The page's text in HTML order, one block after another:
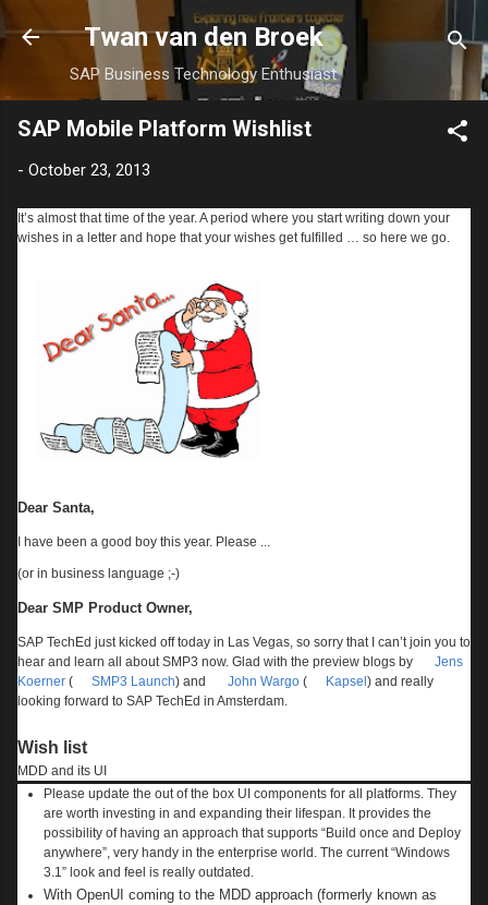
Skip to main content
Twan van den Broek
SAP Business Technology Enthusiast
SAP Mobile Platform Wishlist
- October 23, 2013
It’s almost that time of the year. A period where you start writing down your
wishes in a letter and hope that your wishes get fulfilled … so here we go.
Dear Santa,
I have been a good boy this year. Please ...
(or in business language ;-)
Dear SMP Product Owner,
SAP TechEd just kicked off today in Las Vegas, so sorry that I can’t join you to
hear and learn all about SMP3 now. Glad with the preview blogs by
Jens
Koerner ( SMP3 Launch) and John Wargo ( Kapsel ) and really
looking forward to SAP TechEd in Amsterdam.
Wish list
MDD and its UI
Please update the out of the box UI components for all platforms. They
are worth investing in and expanding their lifespan. It provides the
possibility of having an approach that supports “Build once and Deploy
anywhere”, very handy in the enterprise world. The current “Windows
3.1” look and feel is really outdated.
With OpenUI coming to the MDD approach (formerly known as